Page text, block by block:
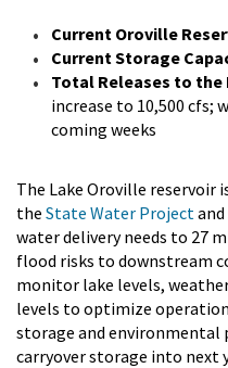
Current Oroville
Current Storage
Total Releases to the
increase to 10,500 cfs;
coming weeks
The Lake Oroville
the State Water Project
water delivery needs to 27
flood risks to downstream
monitor lake levels,
levels to optimize
storage and
carryover storage into next